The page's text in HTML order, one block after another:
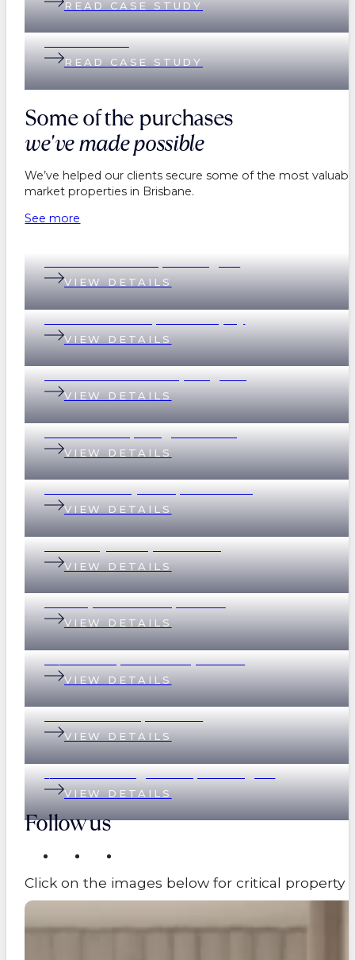
READ CASE STUDY
Helen & Nick
READ CASE STUDY
Some of the purchases
we've made possible
We’ve helped our clients secure some of the most
market properties in Brisbane.
See more
199 Baroona Road, Paddington
VIEW DETAILS
18 Graham Street, Indooroopilly
VIEW DETAILS
69 Devonshire Street, Ashgrove
VIEW DETAILS
2 Scott Street, Kangaroo Point
VIEW DETAILS
32 Whitsunday Drive, Currumbin
VIEW DETAILS
37 Merthyr Road, New Farm
VIEW DETAILS
135 Empress Terrace, Bardon
VIEW DETAILS
78/390 Simpsons Road, Bardon
VIEW DETAILS
89 Eildon Road, Windsor
VIEW DETAILS
1/17 Great George Street, Paddington
VIEW DETAILS
Follow us
Click on the images below for critical property